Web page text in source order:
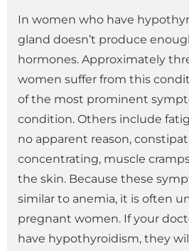
In women who have
gland doesn’t produce
hormones. Approximately
women suffer from this
of the most prominent
condition. Others include
no apparent reason,
concentrating, muscle
the skin. Because these
similar to anemia, it is often
pregnant women. If your
have hypothyroidism, they